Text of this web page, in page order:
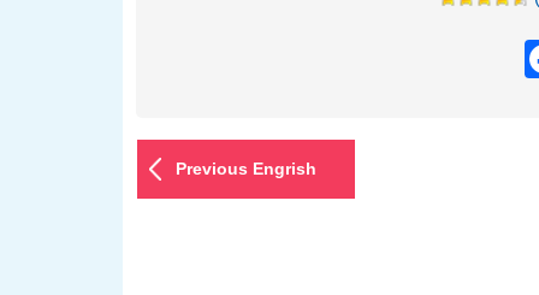
Previous Engrish